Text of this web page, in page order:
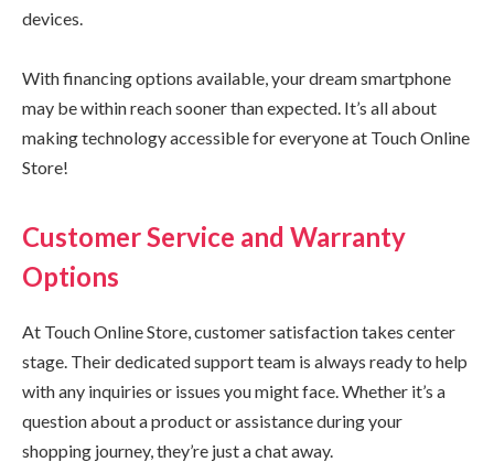
devices.
With financing options available, your dream smartphone
may be within reach sooner than expected. It’s all about
making technology accessible for everyone at Touch Online
Store!
Customer Service and Warranty
Options
At Touch Online Store, customer satisfaction takes center
stage. Their dedicated support team is always ready to help
with any inquiries or issues you might face. Whether it’s a
question about a product or assistance during your
shopping journey, they’re just a chat away.